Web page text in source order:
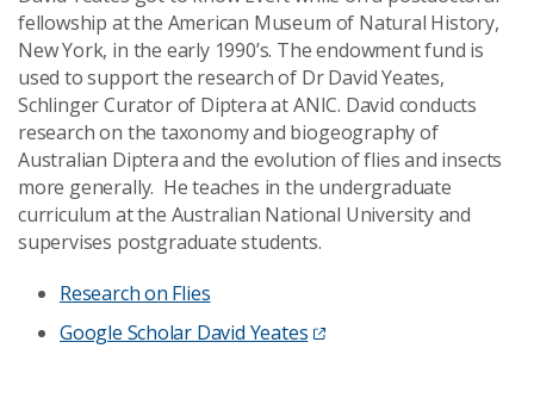
fellowship at the American Museum of Natural History,
New York, in the early 1990’s. The endowment fund is
used to support the research of Dr David Yeates,
Schlinger Curator of Diptera at ANIC. David conducts
research on the taxonomy and biogeography of
Australian Diptera and the evolution of flies and insects
more generally. He teaches in the undergraduate
curriculum at the Australian National University and
supervises postgraduate students.
Research on Flies
Google Scholar David Yeates